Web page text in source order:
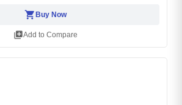
shopping_cartBuy Now
library_addAdd to Compare